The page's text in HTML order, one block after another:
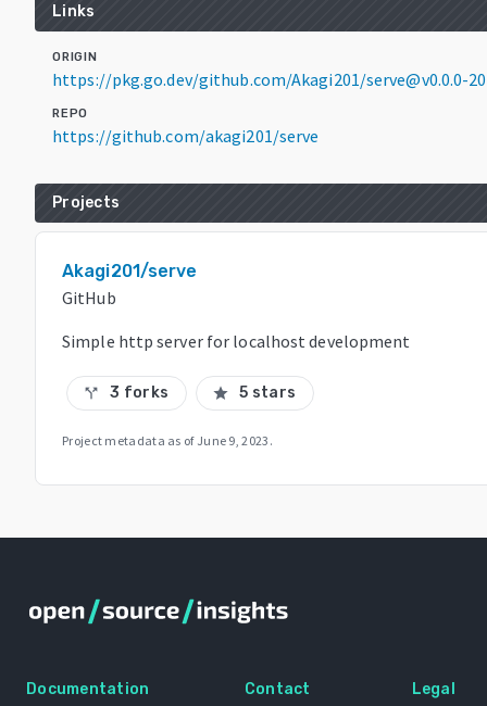
Links
ORIGIN
https://pkg.go.dev/github.com/Akagi201/serve@v0.0.0-
REPO
https://github.com/akagi201/serve
Projects
Akagi201/serve
GitHub
Simple http server for localhost development
call_split 3 forks star 5 stars
Project metadata as of June 9, 2023 .
Documentation Contact Legal